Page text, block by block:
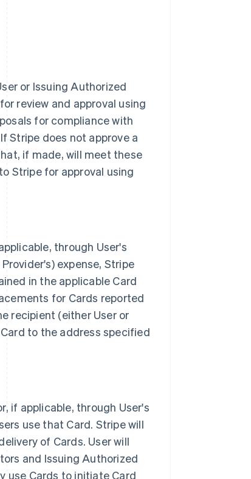
or Issuing Authorized
review and approval using
for compliance with
Stripe does not approve a
if made, will meet these
Stripe for approval using
through User's
expense, Stripe
in the applicable Card
for Cards reported
recipient (either User or
to the address specified
if applicable, through User's
use that Card. Stripe will
of Cards. User will
and Issuing Authorized
use Cards to initiate Card